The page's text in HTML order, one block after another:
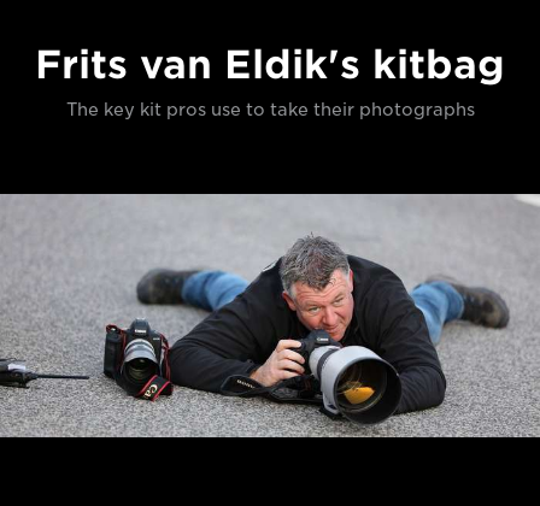
Frits van Eldik's kitbag
The key kit pros use to take their photographs